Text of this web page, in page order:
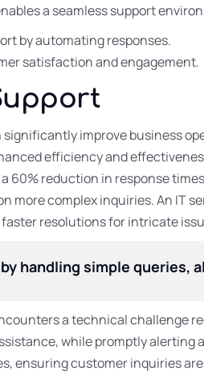
a seamless support
by automating responses.
satisfaction and engagement.
improve business
efficiency and
60% reduction in response
more complex inquiries. An IT
resolutions for intricate
handling simple queries,
a technical challenge
while promptly
ensuring customer inquiries